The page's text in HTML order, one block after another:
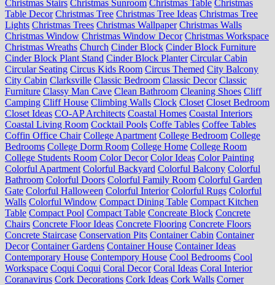
Christmas Stairs Christmas Sunroom Christmas Table Christmas
Table Decor Christmas Tree Christmas Tree Ideas Christmas Tree
Lights Christmas Trees Christmas Wallpaper Christmas Walls
Christmas Window Christmas Window Decor Christmas Workspace
Christmas Wreaths Church Cinder Block Cinder Block Furniture
Cinder Block Plant Stand Cinder Block Planter Circular Cabin
Circular Seating Circus Kids Room Circus Themed City Balcony
City Cabin Clarksville Classic Bedroom Classic Decor Classic
Furniture Classy Man Cave Clean Bathroom Cleaning Shoes Cliff
Camping Cliff House Climbing Walls Clock Closet Closet Bedroom
Closet Ideas CO-AP Architects Coastal Homes Coastal Interiors
Coastal Living Room Cocktail Pools Coffe Tables Coffee Tables
Coffin Office Chair College Apartment College Bedroom College
Bedrooms College Dorm Room College Home College Room
College Students Room Color Decor Color Ideas Color Painting
Colorful Apartment Colorful Backyard Colorful Balcony Colorful
Bathroom Colorful Doors Colorful Family Room Colorful Garden
Gate Colorful Halloween Colorful Interior Colorful Rugs Colorful
Walls Colorful Window Compact Dining Table Compact Kitchen
Table Compact Pool Compact Table Concreate Block Concrete
Chairs Concrete Floor Ideas Concrete Flooring Concrete Floors
Concrete Staircase Conservation Pits Container Cabin Container
Decor Container Gardens Container House Container Ideas
Contemporary House Contempory House Cool Bedrooms Cool
Workspace Coqui Coqui Coral Decor Coral Ideas Coral Interior
Coranavirus Cork Decorations Cork Ideas Cork Walls Corner